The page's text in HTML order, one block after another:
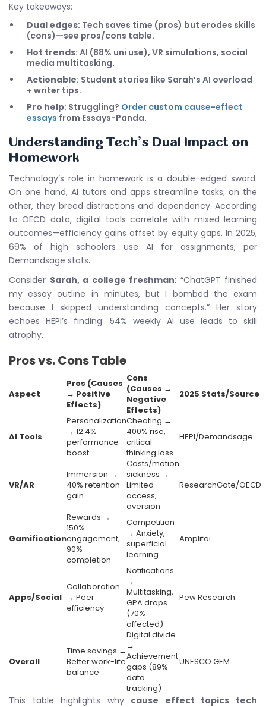
Key takeaways:
Dual edges: Tech saves time (pros) but erodes skills
(cons)—see pros/cons table.
Hot trends: AI (88% uni use), VR simulations, social
media multitasking.
Actionable: Student stories like Sarah’s AI overload
+ writer tips.
Pro help: Struggling? Order custom cause-effect
essays from Essays-Panda.
Understanding Tech’s Dual Impact on
Homework
Technology’s role in homework is a double-edged sword.
On one hand, AI tutors and apps streamline tasks; on the
other, they breed distractions and dependency. According
to OECD data, digital tools correlate with mixed learning
outcomes—efficiency gains offset by equity gaps. In 2025,
69% of high schoolers use AI for assignments, per
Demandsage stats.
Consider Sarah, a college freshman: “ChatGPT finished
my essay outline in minutes, but I bombed the exam
because I skipped understanding concepts.” Her story
echoes HEPI’s finding: 54% weekly AI use leads to skill
atrophy.
Pros vs. Cons Table
Aspect
Pros (Causes
→ Positive
Effects)
Cons
(Causes →
Negative
Effects)
2025 Stats/Source
AI Tools
Personalization
→ 12.4%
performance
boost
Cheating →
400% rise,
critical
thinking loss
HEPI/Demandsage
VR/AR
Immersion →
40% retention
gain
Costs/motion
sickness →
Limited
access,
aversion
ResearchGate/OECD
Gamification
Rewards →
150%
engagement,
90%
completion
Competition
→ Anxiety,
superficial
learning
Amplifai
Apps/Social
Collaboration
→ Peer
efficiency
Notifications
→
Multitasking,
GPA drops
(70%
affected)
Pew Research
Overall
Time savings →
Better work-life
balance
Digital divide
→
Achievement
gaps (89%
data
tracking)
UNESCO GEM
This table highlights why cause effect topics tech